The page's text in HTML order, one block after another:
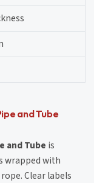
and Tube
and Tube is
wrapped with
Clear labels